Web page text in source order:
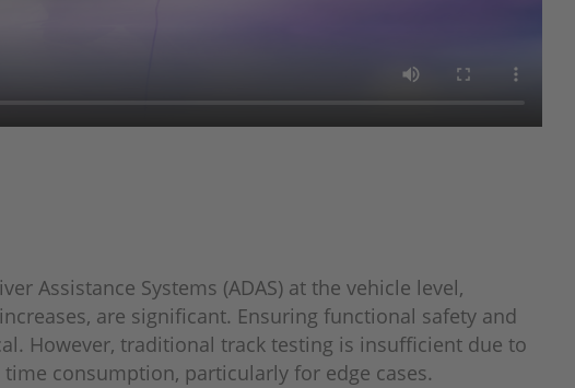
Assistance Systems (ADAS) at the vehicle level,
are significant. Ensuring functional safety and
However, traditional track testing is insufficient due to
consumption, particularly for edge cases.